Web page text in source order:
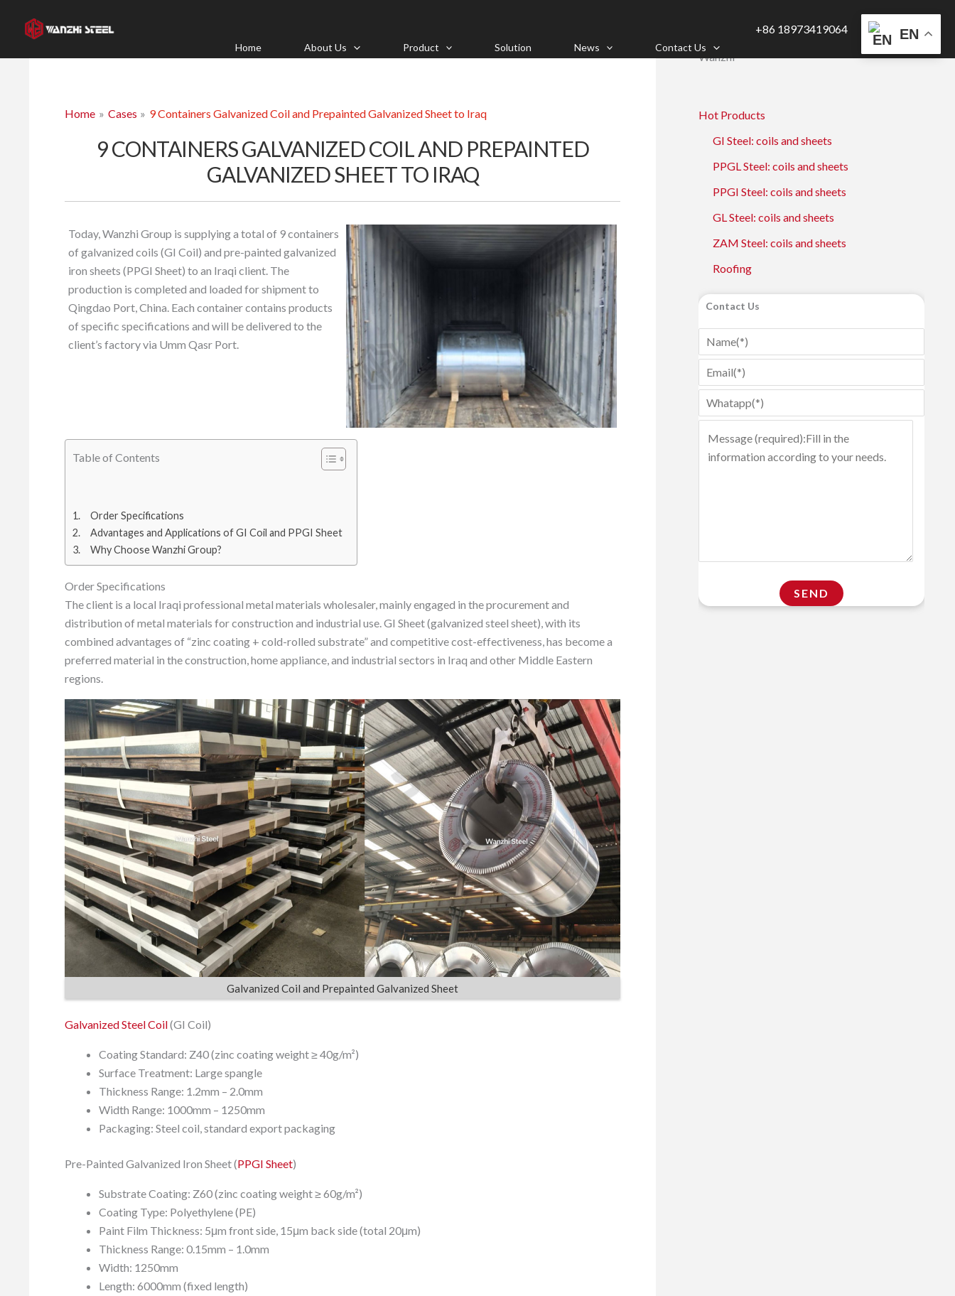
Home About Us Product Solution News Contact Us
+86 18973419064
Home Cases 9 Containers Galvanized Coil and Prepainted Galvanized Sheet to Iraq
9 CONTAINERS GALVANIZED COIL AND PREPAINTED
GALVANIZED SHEET TO IRAQ
Today, Wanzhi Group is supplying a total of 9 containers
of galvanized coils (GI Coil) and pre-painted galvanized
iron sheets (PPGI Sheet) to an Iraqi client. The
production is completed and loaded for shipment to
Qingdao Port, China. Each container contains products
of specific specifications and will be delivered to the
client’s factory via Umm Qasr Port.
Table of Contents
Order Specifications
Advantages and Applications of GI Coil and PPGI Sheet
Why Choose Wanzhi Group?
Order Specifications
The client is a local Iraqi professional metal materials wholesaler, mainly engaged in the procurement and
distribution of metal materials for construction and industrial use. GI Sheet (galvanized steel sheet), with its
combined advantages of “zinc coating + cold-rolled substrate” and competitive cost-effectiveness, has become a
preferred material in the construction, home appliance, and industrial sectors in Iraq and other Middle Eastern
regions.
Galvanized Coil and Prepainted Galvanized Sheet
Galvanized Steel Coil(GI Coil)
Coating Standard: Z40 (zinc coating weight ≥ 40g/m²)
Surface Treatment: Large spangle
Thickness Range: 1.2mm – 2.0mm
Width Range: 1000mm – 1250mm
Packaging: Steel coil, standard export packaging
Pre-Painted Galvanized Iron Sheet (PPGI Sheet)
Substrate Coating: Z60 (zinc coating weight ≥ 60g/m²)
Coating Type: Polyethylene (PE)
Paint Film Thickness: 5μm front side, 15μm back side (total 20μm)
Thickness Range: 0.15mm – 1.0mm
Width: 1250mm
Length: 6000mm (fixed length)
Wanzhi
Hot Products
GI Steel: coils and sheets
PPGL Steel: coils and sheets
PPGI Steel: coils and sheets
GL Steel: coils and sheets
ZAM Steel: coils and sheets
Roofing
Contact Us
EN